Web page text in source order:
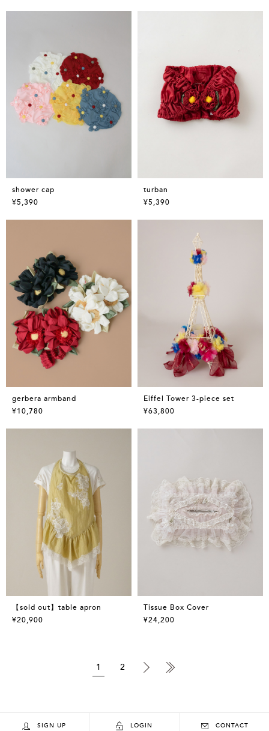
shower cap
¥5,390
turban
¥5,390
gerbera armband
¥10,780
Eiffel Tower 3-piece set
¥63,800
【sold out】table apron
¥20,900
Tissue Box Cover
¥24,200
1 2
SIGN UP LOGIN CONTACT